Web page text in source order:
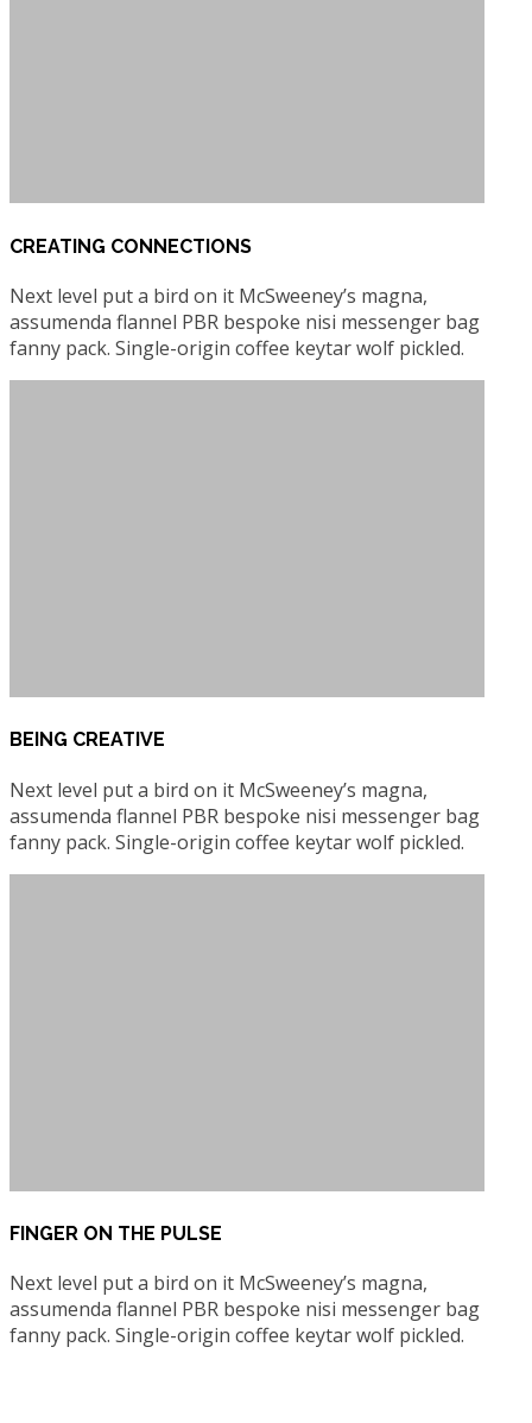
CREATING CONNECTIONS
Next level put a bird on it McSweeney’s magna,
assumenda flannel PBR bespoke nisi messenger bag
fanny pack. Single-origin coffee keytar wolf pickled.
BEING CREATIVE
Next level put a bird on it McSweeney’s magna,
assumenda flannel PBR bespoke nisi messenger bag
fanny pack. Single-origin coffee keytar wolf pickled.
FINGER ON THE PULSE
Next level put a bird on it McSweeney’s magna,
assumenda flannel PBR bespoke nisi messenger bag
fanny pack. Single-origin coffee keytar wolf pickled.